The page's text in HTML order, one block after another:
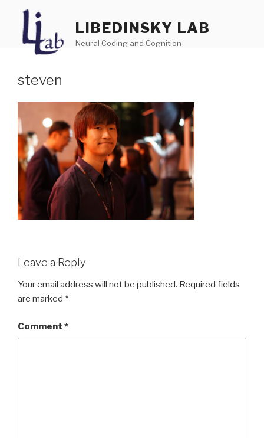
content
LIBEDINSKY LAB
Neural Coding and Cognition
steven
Leave a Reply
Your email address will not be published. Required fields
are marked *
Comment *